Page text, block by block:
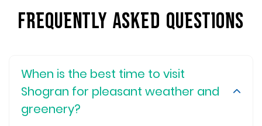
Frequently Asked Questions
When is the best time to visit
Shogran for pleasant weather and
greenery?